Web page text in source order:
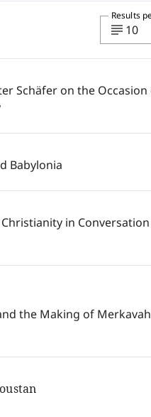
subject 10
Results
Schäfer on the Occasion
Babylonia
in
the Making of Merkavah